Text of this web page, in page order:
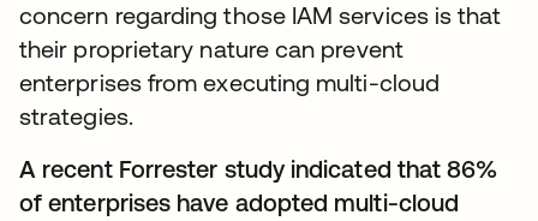
concern regarding those IAM services is that
their proprietary nature can prevent
enterprises from executing multi-cloud
strategies.
A recent Forrester study indicated that 86%
of enterprises have adopted multi-cloud